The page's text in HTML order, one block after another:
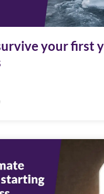
your first